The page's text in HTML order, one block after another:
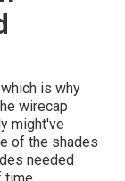
is why
wirecap
might've
of the shades
needed